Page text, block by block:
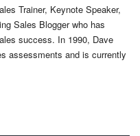
Trainer, Keynote Speaker,
Sales Blogger who has
success. In 1990, Dave
assessments and is currently